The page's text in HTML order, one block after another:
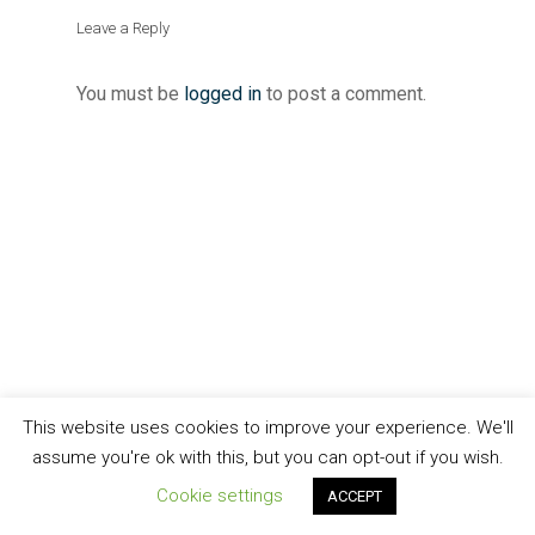
Leave a Reply
You must be logged in to post a comment.
This website uses cookies to improve your experience. We'll
assume you're ok with this, but you can opt-out if you wish.
Cookie settings
ACCEPT